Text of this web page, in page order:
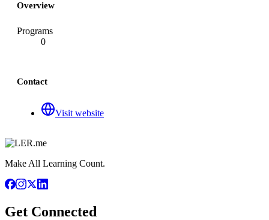
Overview
Programs
0
Contact
Visit website
Make All Learning Count.
Get Connected